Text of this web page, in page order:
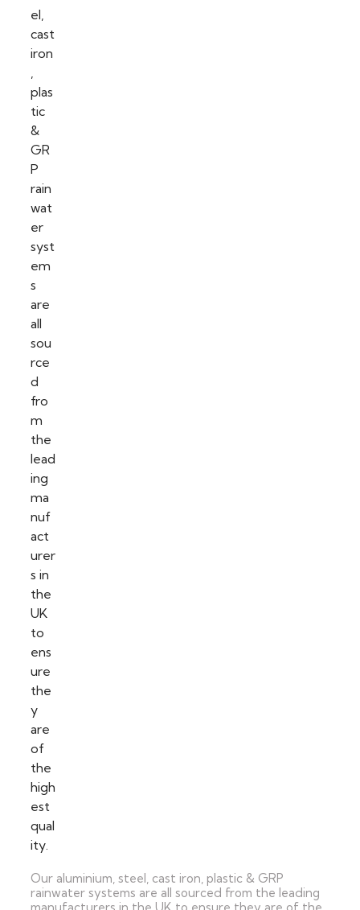
Our aluminium, steel, cast iron, plastic & GRP
rainwater systems are all sourced from the leading